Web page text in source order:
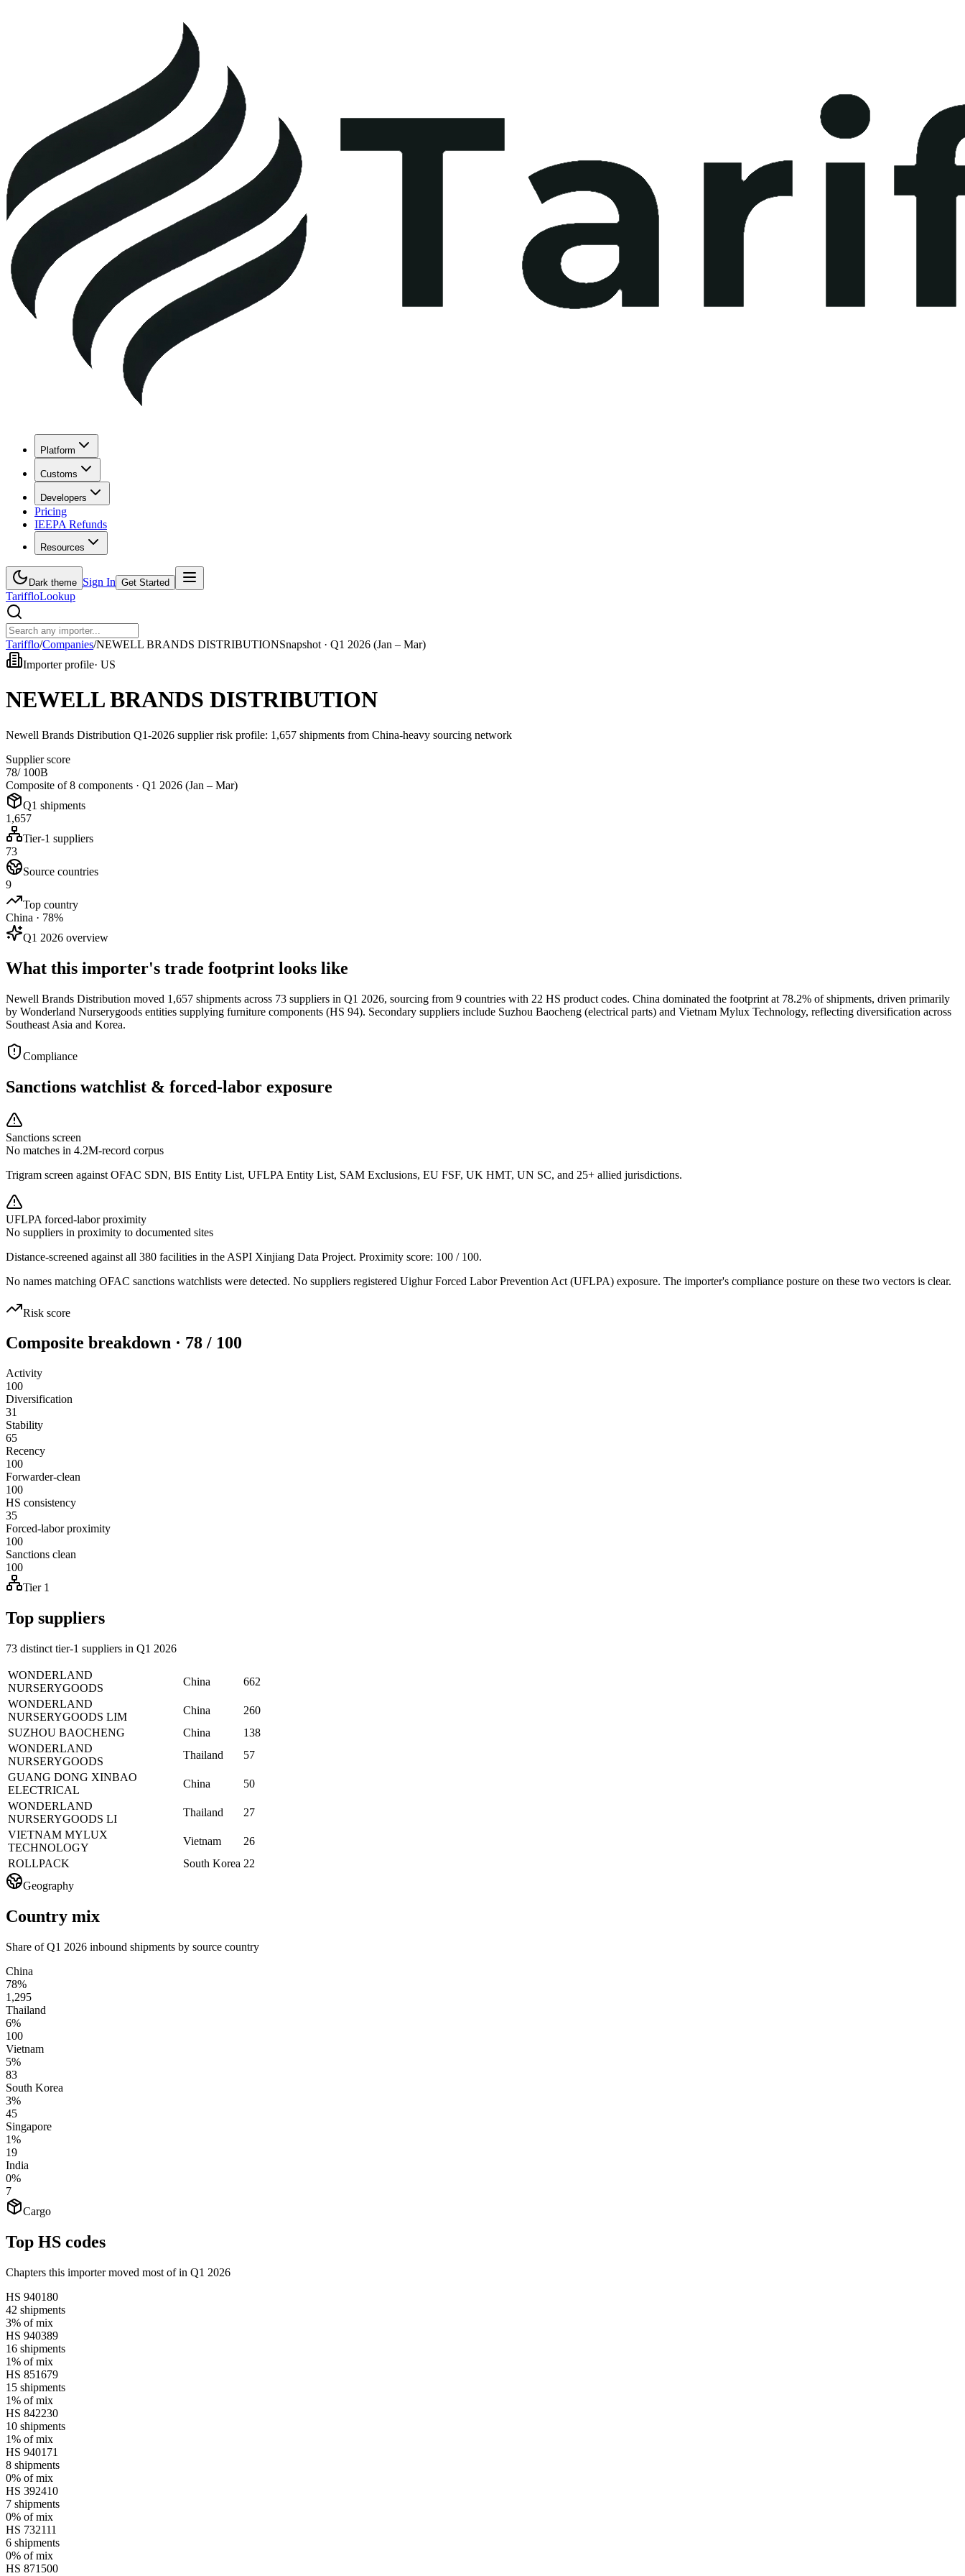
Platform
Customs
Developers
Pricing
IEEPA Refunds
Resources
Dark theme Sign In Get Started
TariffloLookup
Tarifflo/Companies/NEWELL BRANDS DISTRIBUTIONSnapshot · Q1 2026 (Jan – Mar)
Importer profile· US
NEWELL BRANDS DISTRIBUTION
Newell Brands Distribution Q1-2026 supplier risk profile: 1,657 shipments from China-heavy sourcing network
Supplier score
78/ 100B
Composite of 8 components · Q1 2026 (Jan – Mar)
Q1 shipments
1,657
Tier-1 suppliers
73
Source countries
9
Top country
China · 78%
Q1 2026 overview
What this importer's trade footprint looks like
Newell Brands Distribution moved 1,657 shipments across 73 suppliers in Q1 2026, sourcing from 9 countries with 22 HS product codes. China dominated the footprint at 78.2% of shipments, driven primarily
by Wonderland Nurserygoods entities supplying furniture components (HS 94). Secondary suppliers include Suzhou Baocheng (electrical parts) and Vietnam Mylux Technology, reflecting diversification across
Southeast Asia and Korea.
Compliance
Sanctions watchlist & forced-labor exposure
Sanctions screen
No matches in 4.2M-record corpus
Trigram screen against OFAC SDN, BIS Entity List, UFLPA Entity List, SAM Exclusions, EU FSF, UK HMT, UN SC, and 25+ allied jurisdictions.
UFLPA forced-labor proximity
No suppliers in proximity to documented sites
Distance-screened against all 380 facilities in the ASPI Xinjiang Data Project. Proximity score: 100 / 100.
No names matching OFAC sanctions watchlists were detected. No suppliers registered Uighur Forced Labor Prevention Act (UFLPA) exposure. The importer's compliance posture on these two vectors is clear.
Risk score
Composite breakdown · 78 / 100
Activity
100
Diversification
31
Stability
65
Recency
100
Forwarder-clean
100
HS consistency
35
Forced-labor proximity
100
Sanctions clean
100
Tier 1
Top suppliers
73 distinct tier-1 suppliers in Q1 2026
WONDERLAND
NURSERYGOODS
China
662
WONDERLAND
NURSERYGOODS LIM
China
260
SUZHOU BAOCHENG
China
138
WONDERLAND
NURSERYGOODS
Thailand
57
GUANG DONG XINBAO
ELECTRICAL
China
50
WONDERLAND
NURSERYGOODS LI
Thailand
27
VIETNAM MYLUX
TECHNOLOGY
Vietnam
26
ROLLPACK
South Korea 22
Geography
Country mix
Share of Q1 2026 inbound shipments by source country
China
78%
1,295
Thailand
6%
100
Vietnam
5%
83
South Korea
3%
45
Singapore
1%
19
India
0%
7
Cargo
Top HS codes
Chapters this importer moved most of in Q1 2026
HS 940180
42 shipments
3% of mix
HS 940389
16 shipments
1% of mix
HS 851679
15 shipments
1% of mix
HS 842230
10 shipments
1% of mix
HS 940171
8 shipments
0% of mix
HS 392410
7 shipments
0% of mix
HS 732111
6 shipments
0% of mix
HS 871500